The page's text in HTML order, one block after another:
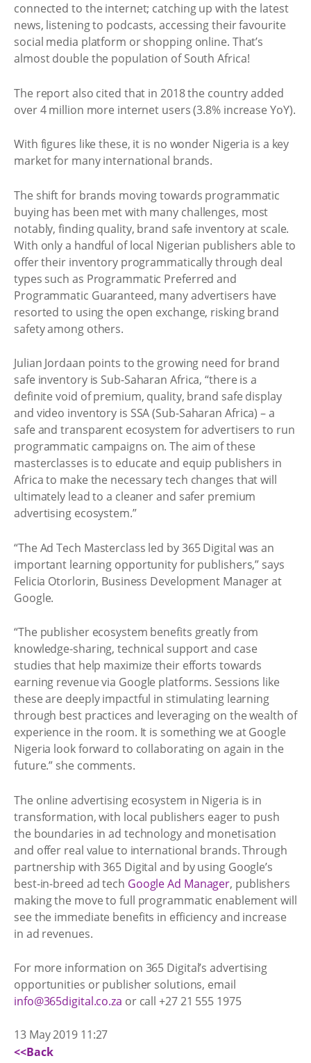
connected to the internet; catching up with the latest
news, listening to podcasts, accessing their favourite
social media platform or shopping online. That’s
almost double the population of South Africa!
The report also cited that in 2018 the country added
over 4 million more internet users (3.8% increase YoY).
With figures like these, it is no wonder Nigeria is a key
market for many international brands.
The shift for brands moving towards programmatic
buying has been met with many challenges, most
notably, finding quality, brand safe inventory at scale.
With only a handful of local Nigerian publishers able to
offer their inventory programmatically through deal
types such as Programmatic Preferred and
Programmatic Guaranteed, many advertisers have
resorted to using the open exchange, risking brand
safety among others.
Julian Jordaan points to the growing need for brand
safe inventory is Sub-Saharan Africa, “there is a
definite void of premium, quality, brand safe display
and video inventory is SSA (Sub-Saharan Africa) – a
safe and transparent ecosystem for advertisers to run
programmatic campaigns on. The aim of these
masterclasses is to educate and equip publishers in
Africa to make the necessary tech changes that will
ultimately lead to a cleaner and safer premium
advertising ecosystem.”
“The Ad Tech Masterclass led by 365 Digital was an
important learning opportunity for publishers,” says
Felicia Otorlorin, Business Development Manager at
Google.
“The publisher ecosystem benefits greatly from
knowledge-sharing, technical support and case
studies that help maximize their efforts towards
earning revenue via Google platforms. Sessions like
these are deeply impactful in stimulating learning
through best practices and leveraging on the wealth of
experience in the room. It is something we at Google
Nigeria look forward to collaborating on again in the
future.” she comments.
The online advertising ecosystem in Nigeria is in
transformation, with local publishers eager to push
the boundaries in ad technology and monetisation
and offer real value to international brands. Through
partnership with 365 Digital and by using Google’s
best-in-breed ad tech Google Ad Manager, publishers
making the move to full programmatic enablement will
see the immediate benefits in efficiency and increase
in ad revenues.
For more information on 365 Digital’s advertising
opportunities or publisher solutions, email
info@365digital.co.za or call +27 21 555 1975
13 May 2019 11:27
<<Back